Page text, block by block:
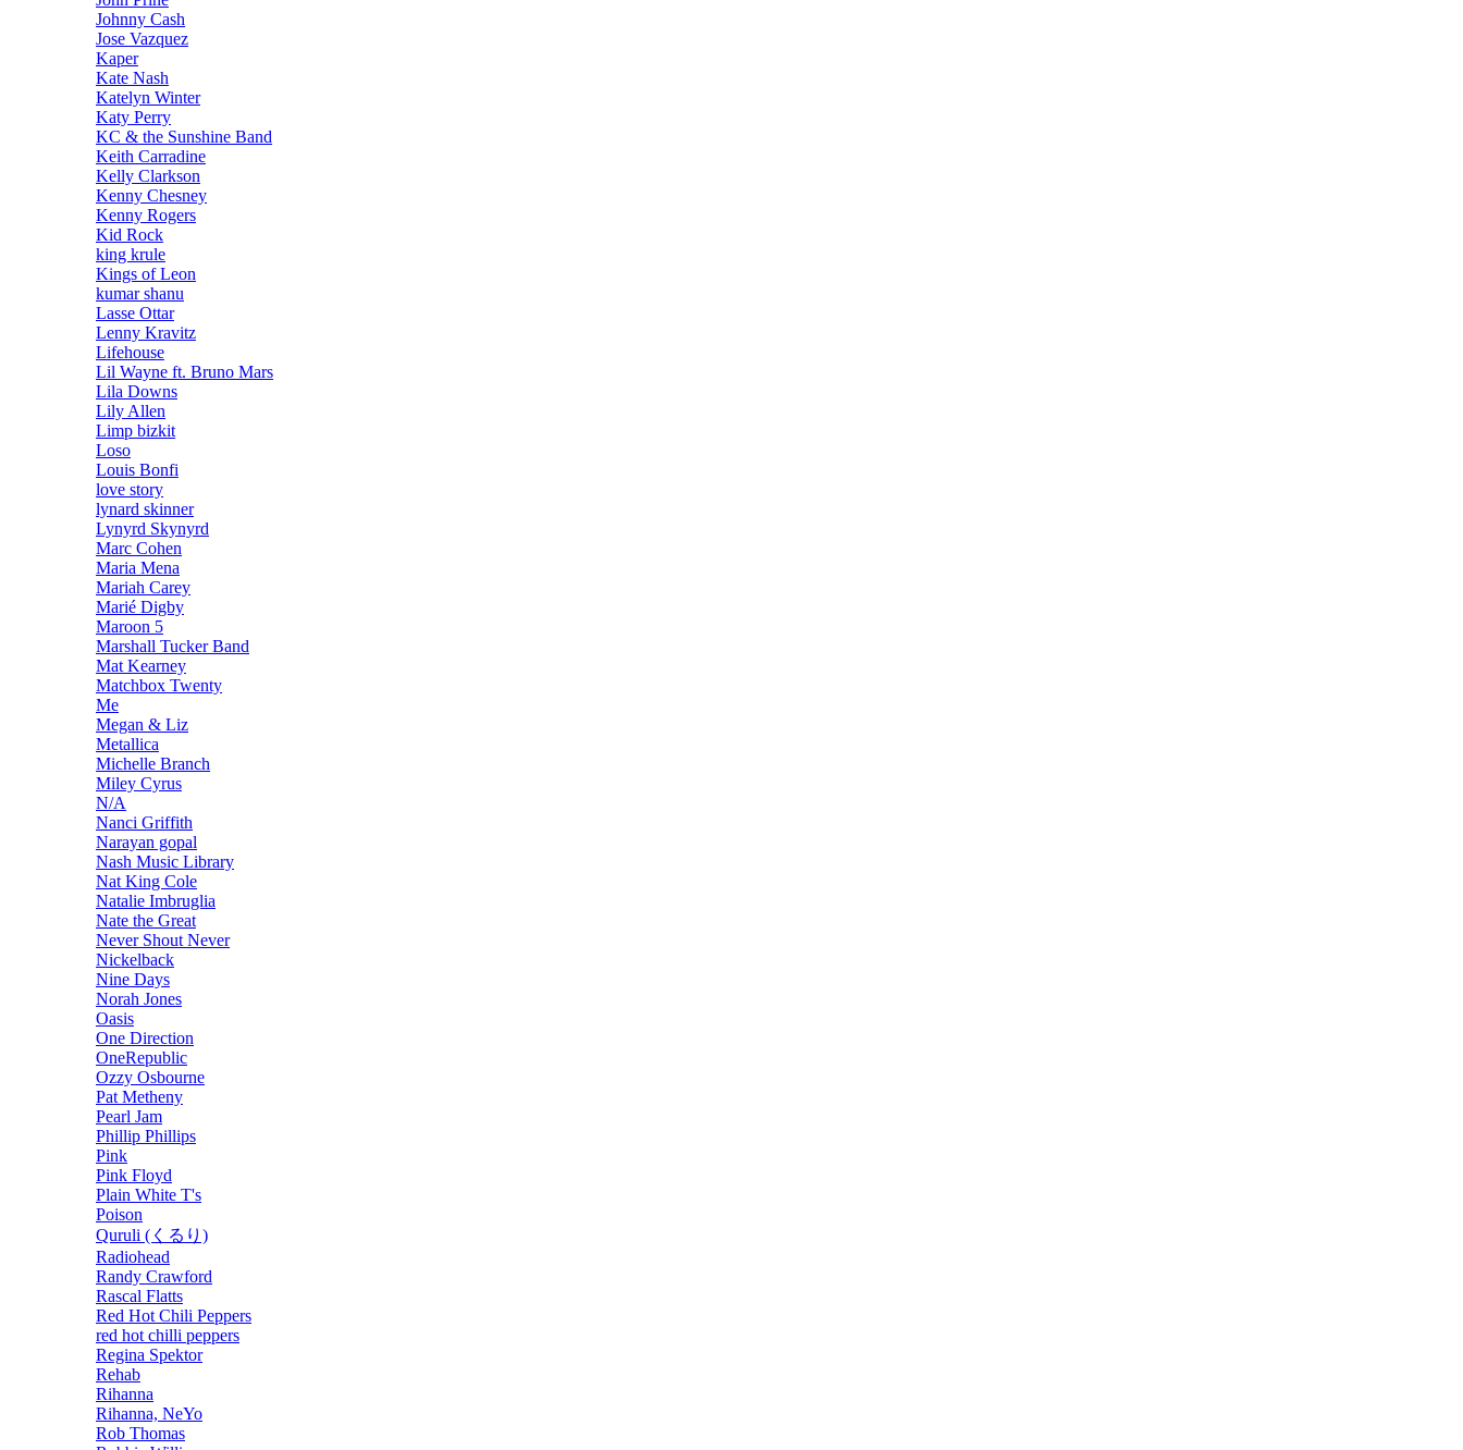
Johnny Cash
Jose Vazquez
Kaper
Kate Nash
Katelyn Winter
Katy Perry
KC & the Sunshine Band
Keith Carradine
Kelly Clarkson
Kenny Chesney
Kenny Rogers
Kid Rock
king krule
Kings of Leon
kumar shanu
Lasse Ottar
Lenny Kravitz
Lifehouse
Lil Wayne ft. Bruno Mars
Lila Downs
Lily Allen
Limp bizkit
Loso
Louis Bonfi
love story
lynard skinner
Lynyrd Skynyrd
Marc Cohen
Maria Mena
Mariah Carey
Marié Digby
Maroon 5
Marshall Tucker Band
Mat Kearney
Matchbox Twenty
Me
Megan & Liz
Metallica
Michelle Branch
Miley Cyrus
N/A
Nanci Griffith
Narayan gopal
Nash Music Library
Nat King Cole
Natalie Imbruglia
Nate the Great
Never Shout Never
Nickelback
Nine Days
Norah Jones
Oasis
One Direction
OneRepublic
Ozzy Osbourne
Pat Metheny
Pearl Jam
Phillip Phillips
Pink
Pink Floyd
Plain White T's
Poison
Quruli (くるり)
Radiohead
Randy Crawford
Rascal Flatts
Red Hot Chili Peppers
red hot chilli peppers
Regina Spektor
Rehab
Rihanna
Rihanna, NeYo
Rob Thomas